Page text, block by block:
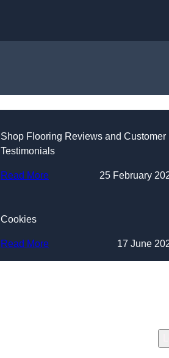
Shop Flooring Reviews and Customer
Testimonials
Read More 25 February
Cookies
Read More 17 June